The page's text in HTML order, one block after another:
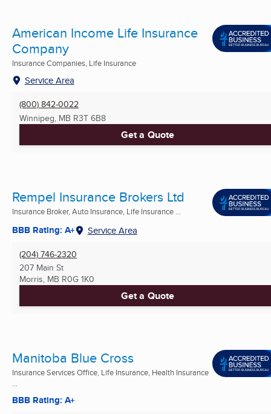
American Income Life Insurance
Company
Insurance Companies, Life Insurance
Service Area
(800) 842-0022
Winnipeg, MB R3T 6B8
Get a Quote
Rempel Insurance Brokers Ltd
Insurance Broker, Auto Insurance, Life Insurance ...
BBB Rating: A+ Service Area
(204) 746-2320
207 Main St
Morris, MB R0G 1K0
Get a Quote
Manitoba Blue Cross
Insurance Services Office, Life Insurance, Health Insurance
...
BBB Rating: A+